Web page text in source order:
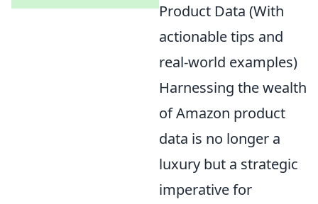
Product Data (With
actionable tips and
real-world examples)
Harnessing the wealth
of Amazon product
data is no longer a
luxury but a strategic
imperative for